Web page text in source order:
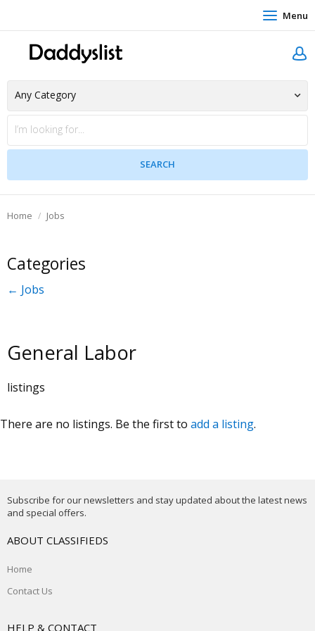
Menu
Home Jobs
Categories
← Jobs
General Labor
listings
There are no listings. Be the first to add a listing.
Subscribe for our newsletters and stay updated about the latest news
and special offers.
ABOUT CLASSIFIEDS
Home
Contact Us
HELP & CONTACT